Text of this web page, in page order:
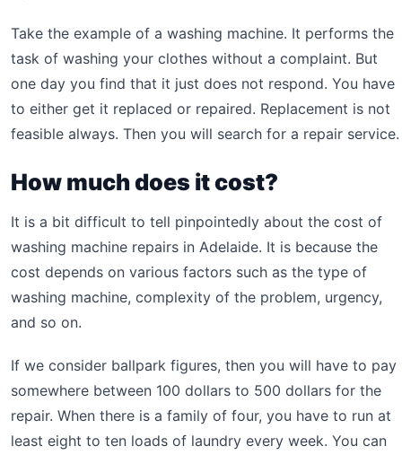
Take the example of a washing machine. It performs the
task of washing your clothes without a complaint. But
one day you find that it just does not respond. You have
to either get it replaced or repaired. Replacement is not
feasible always. Then you will search for a repair service.
How much does it cost?
It is a bit difficult to tell pinpointedly about the cost of
washing machine repairs in Adelaide. It is because the
cost depends on various factors such as the type of
washing machine, complexity of the problem, urgency,
and so on.
If we consider ballpark figures, then you will have to pay
somewhere between 100 dollars to 500 dollars for the
repair. When there is a family of four, you have to run at
least eight to ten loads of laundry every week. You can